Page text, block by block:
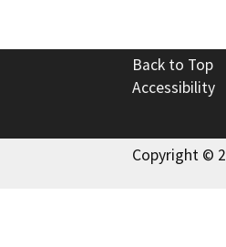
Back to Top
Accessibility
Copyright ©